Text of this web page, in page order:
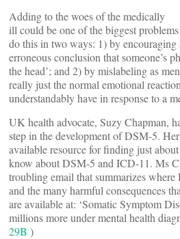
Adding to the woes of the medically
ill could be one of the biggest
do this in two ways: 1) by
erroneous conclusion that someone’s
the head’; and 2) by mislabeling as
really just the normal emotional
understandably have in response to a
UK health advocate, Suzy Chapman,
step in the development of DSM-5.
available resource for finding just
know about DSM-5 and ICD-11. Ms
troubling email that summarizes
and the many harmful consequences
are available at: ‘Somatic Symptom
millions more under mental health
29B )